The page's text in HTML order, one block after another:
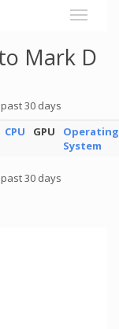
Mark D
30 days
CPU GPU
Operating
System
30 days